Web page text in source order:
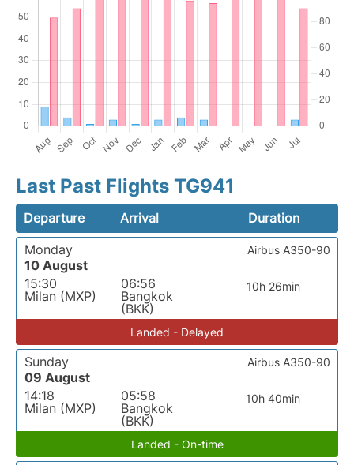
Last Past Flights TG941
Departure Arrival
Duration
Monday
10 August
15:30
Milan (MXP)
06:56
Bangkok
(BKK)
10h 26min
Airbus A350-90
Landed - Delayed
Sunday
09 August
14:18
Milan (MXP)
05:58
Bangkok
(BKK)
10h 40min
Airbus A350-90
Landed - On-time